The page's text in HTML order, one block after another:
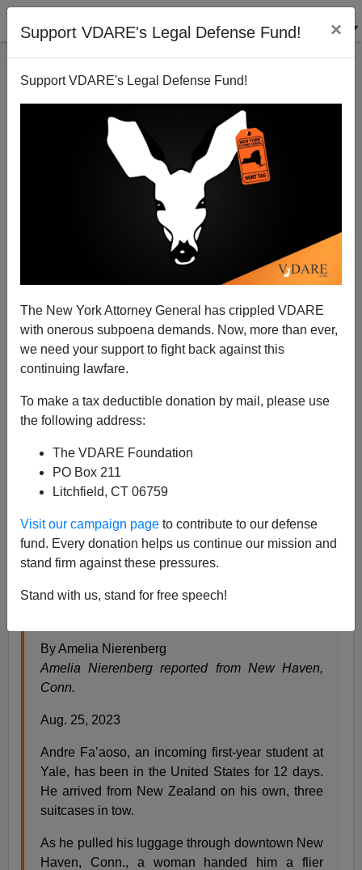
Support VDARE's Legal Defense Fund! ×
Support VDARE's Legal Defense Fund!
The New York Attorney General has crippled VDARE
with onerous subpoena demands. Now, more than ever,
we need your support to fight back against this
continuing lawfare.
To make a tax deductible donation by mail, please use
the following address:
The VDARE Foundation
PO Box 211
Litchfield, CT 06759
Visit our campaign page to contribute to our defense
fund. Every donation helps us continue our mission and
stand firm against these pressures.
Stand with us, stand for free speech!
Yale Authorities: Don't Mention The Crime!
08/25/2023
A+
From theNew York Times
Yale Students Got a Terrifying Message. From
the Campus Police.
which is renegotiating a contract—shared a
By Amelia Nierenberg
Amelia Nierenberg reported from New Haven,
Conn.
Aug. 25, 2023
Andre Fa’aoso, an incoming first-year student at
Yale, has been in the United States for 12 days.
He arrived from New Zealand on his own, three
suitcases in tow.
As he pulled his luggage through downtown New
Haven, Conn., a woman handed him a flier